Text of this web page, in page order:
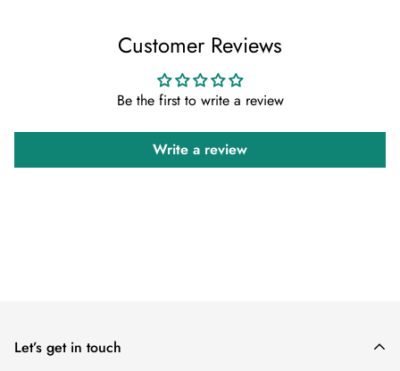
We want you to be 100% satisfied with your purchase. Items
can be returned or exchanged within 30 days of delivery.
Customer Reviews
Be the first to write a review
Write a review
Let’s get in touch